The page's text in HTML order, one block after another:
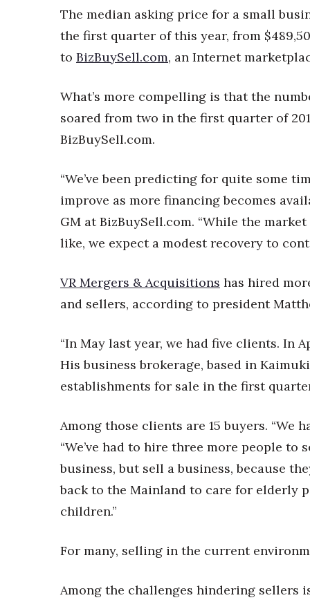
CEO of the Year
Berkeley Institute for Human Connection
Lists & Awards
Movers Makers
Awards Store
Connect With Us
Advertise with us
Daily Newsletter Signup
Where’s I.C.E.?
The median asking price for a small
the first quarter of this year, from
to BizBuySell.com, an Internet
What’s more compelling is that the
soared from two in the first quarter of
BizBuySell.com.
“We’ve been predicting for quite some
improve as more financing becomes
GM at BizBuySell.com. “While the
like, we expect a modest recovery to
VR Mergers & Acquisitions has hired
and sellers, according to president
“In May last year, we had five clients. In
His business brokerage, based in
establishments for sale in the first
Among those clients are 15 buyers. “We
“We’ve had to hire three more people
business, but sell a business, because
back to the Mainland to care for elderly
children.”
For many, selling in the current
Among the challenges hindering sellers